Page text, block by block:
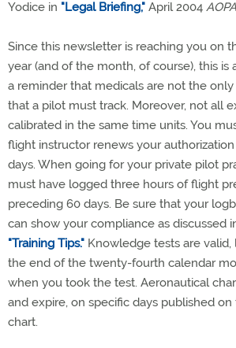
Yodice in "Legal Briefing," April 2004
Since this newsletter is reaching you on
year (and of the month, of course), this is
a reminder that medicals are not the
that a pilot must track. Moreover, not all
calibrated in the same time units. You
flight instructor renews your
days. When going for your private pilot
must have logged three hours of flight
preceding 60 days. Be sure that your
can show your compliance as discussed
"Training Tips." Knowledge tests are
the end of the twenty-fourth calendar
when you took the test. Aeronautical
and expire, on specific days published
chart.